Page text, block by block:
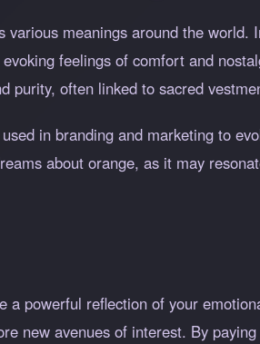
various meanings around the
feelings of comfort and
purity, often linked to sacred
in branding and marketing to
about orange, as it may
a powerful reflection of your
new avenues of interest. By